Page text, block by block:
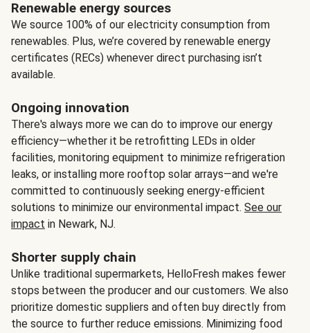
Renewable energy sources
We source 100% of our electricity consumption from
renewables. Plus, we’re covered by renewable energy
certificates (RECs) whenever direct purchasing isn’t
available.
Ongoing innovation
There's always more we can do to improve our energy
efficiency—whether it be retrofitting LEDs in older
facilities, monitoring equipment to minimize refrigeration
leaks, or installing more rooftop solar arrays—and we're
committed to continuously seeking energy-efficient
solutions to minimize our environmental impact. See our
impact in Newark, NJ.
Shorter supply chain
Unlike traditional supermarkets, HelloFresh makes fewer
stops between the producer and our customers. We also
prioritize domestic suppliers and often buy directly from
the source to further reduce emissions. Minimizing food